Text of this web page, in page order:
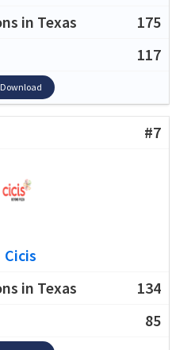
175
117
Download
#7
Cicis
134
85